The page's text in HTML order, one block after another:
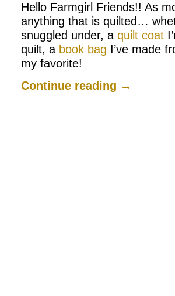
Hello Farmgirl Friends!! As
anything that is quilted…
snuggled under, a quilt coat
quilt, a book bag I’ve made
my favorite!
Continue reading →